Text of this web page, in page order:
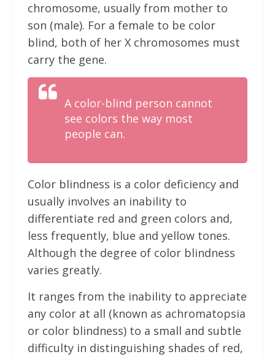
chromosome, usually from mother to
son (male). For a female to be color
blind, both of her X chromosomes must
carry the gene.
A color-blind person cannot
see colors the way most
people can.
Color blindness is a color deficiency and
usually involves an inability to
differentiate red and green colors and,
less frequently, blue and yellow tones.
Although the degree of color blindness
varies greatly.
It ranges from the inability to appreciate
any color at all (known as achromatopsia
or color blindness) to a small and subtle
difficulty in distinguishing shades of red,